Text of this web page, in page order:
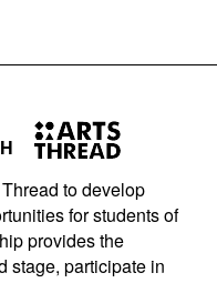
to develop
for students of
provides the
stage, participate in